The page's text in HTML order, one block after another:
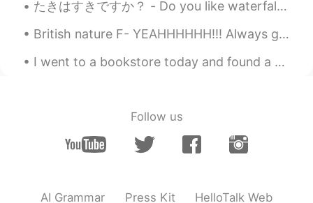
たきはすきですか？ - Do you like waterfalls? This is more or less a waterfall post 😎 Today's hike was pre...
British nature F- YEAHHHHHH!!! Always got to enjoy what the world gives you and respect everythi...
I went to a bookstore today and found a new manga! The artwork is very beautiful, it is what cau...
Follow us
AI Grammar Press Kit HelloTalk Web